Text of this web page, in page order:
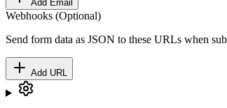
Add Email
Webhooks (Optional)
Send form data as JSON to these URLs when
Add URL